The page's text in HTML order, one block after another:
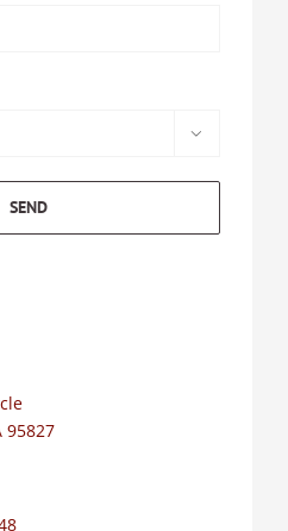

95827